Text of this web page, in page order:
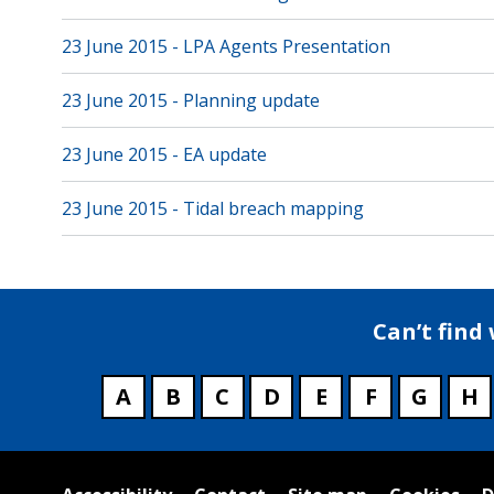
23 June 2015 - LPA Agents Presentation
23 June 2015 - Planning update
23 June 2015 - EA update
23 June 2015 - Tidal breach mapping
Can’t
A B C D E F G H